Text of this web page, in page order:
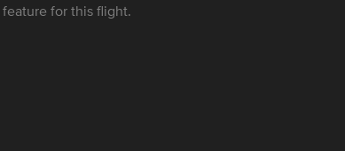
feature for this flight.